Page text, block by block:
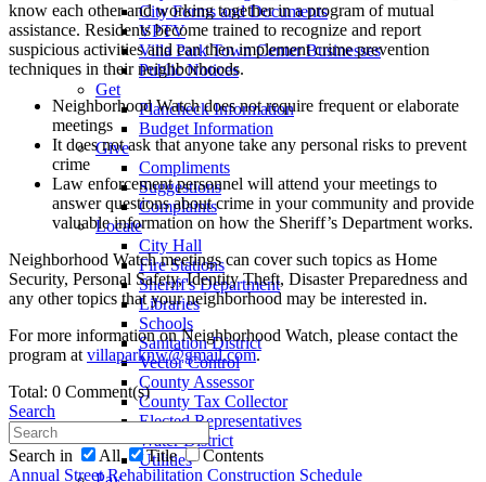
City Forms and Documents
VPTV
Villa Park Town Center Businesses
Public Notices
Get
Plancheck Information
Budget Information
Give
Compliments
Suggestions
Complaints
Locate
City Hall
Fire Stations
Sheriff's Department
Libraries
Schools
Sanitation District
Vector Control
County Assessor
County Tax Collector
Elected Representatives
Water District
Utilities
know each other and working together in a program of mutual
assistance. Residents become trained to recognize and report
suspicious activities and can then implement crime prevention
techniques in their neighborhoods.
Neighborhood Watch does not require frequent or elaborate
meetings
It does not ask that anyone take any personal risks to prevent
crime
Law enforcement personnel will attend your meetings to
answer questions about crime in your community and provide
valuable information on how the Sheriff’s Department works.
Neighborhood Watch meetings can cover such topics as Home
Security, Personal Safety, Identity Theft, Disaster Preparedness and
any other topics that your neighborhood may be interested in.
For more information on Neighborhood Watch, please contact the
program at villaparknw@gmail.com.
Total: 0 Comment(s)
Search
Search in All Title
Contents
Annual Street Rehabilitation Construction Schedule